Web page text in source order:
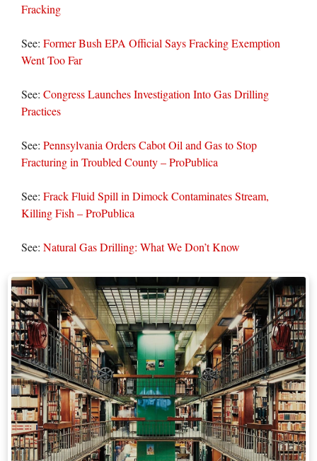
Fracking
See: Former Bush EPA Official Says Fracking Exemption
Went Too Far
See: Congress Launches Investigation Into Gas Drilling
Practices
See: Pennsylvania Orders Cabot Oil and Gas to Stop
Fracturing in Troubled County – ProPublica
See: Frack Fluid Spill in Dimock Contaminates Stream,
Killing Fish – ProPublica
See: Natural Gas Drilling: What We Don’t Know